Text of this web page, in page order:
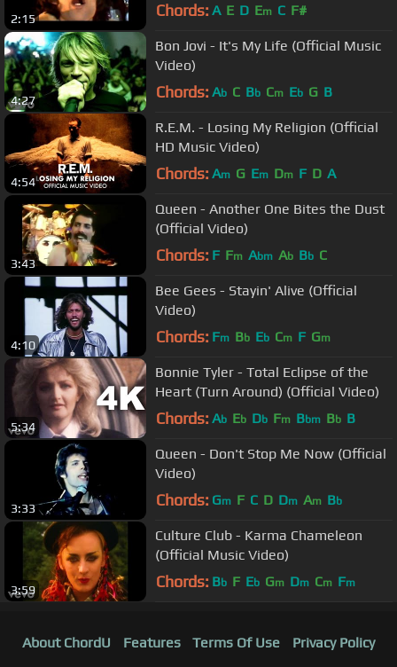
2:15 Chords: A E D Em C F#
4:27
Bon Jovi - It's My Life (Official Music
Video)
Chords: Ab C Bb Cm Eb G B
4:54
R.E.M. - Losing My Religion (Official
HD Music Video)
Chords: Am G Em Dm F D A
3:43
Queen - Another One Bites the Dust
(Official Video)
Chords: F Fm Abm Ab Bb C
4:10
Bee Gees - Stayin' Alive (Official
Video)
Chords: Fm Bb Eb Cm F Gm
5:34
Bonnie Tyler - Total Eclipse of the
Heart (Turn Around) (Official Video)
Chords: Ab Eb Db Fm Bbm Bb B
3:33
Queen - Don't Stop Me Now (Official
Video)
Chords: Gm F C D Dm Am Bb
3:59
Culture Club - Karma Chameleon
(Official Music Video)
Chords: Bb F Eb Gm Dm Cm Fm
About ChordU Features Terms Of Use
Privacy Policy